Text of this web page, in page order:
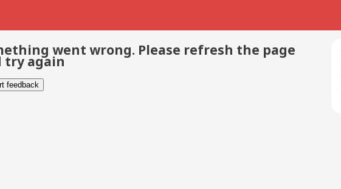
went wrong. Please refresh the page
try again
feedback